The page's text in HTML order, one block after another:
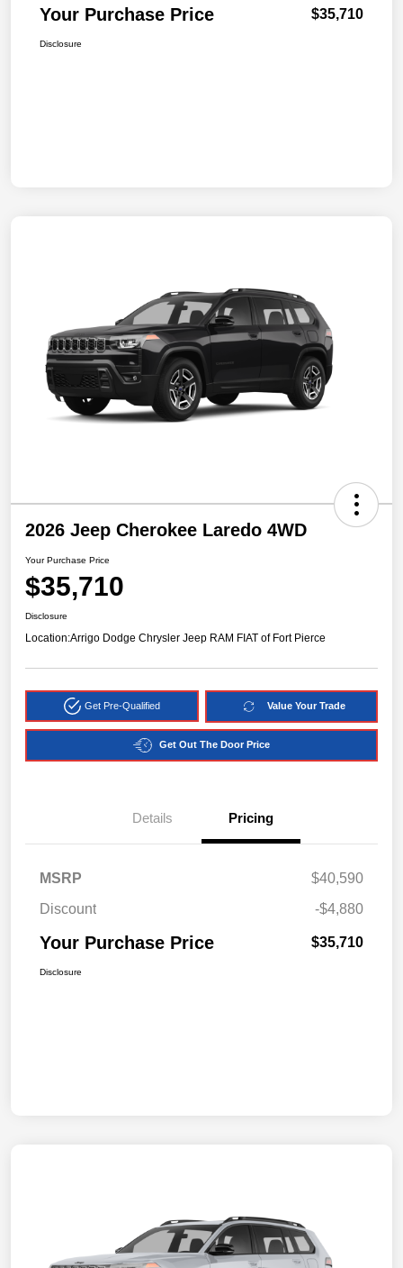
Your Purchase Price $35,710
Disclosure
2026 Jeep Cherokee Laredo 4WD
Your Purchase Price
$35,710
Disclosure
Location:Arrigo Dodge Chrysler Jeep RAM FIAT of Fort Pierce
Get Pre-Qualified Value Your Trade
Get Out The Door Price
Details Pricing
MSRP
$40,590
Discount
-$4,880
Your Purchase Price $35,710
Disclosure